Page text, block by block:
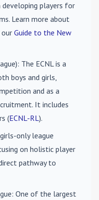
developing players for
Learn more about
Guide to the New
: The ECNL is a
boys and girls,
and as a
It includes
(ECNL-RL).
only league
on holistic player
pathway to
: One of the largest